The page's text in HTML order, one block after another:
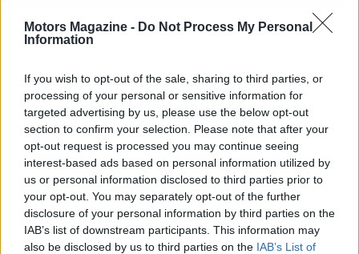
Motors Magazine - Do Not Process My Personal
Information
If you wish to opt-out of the sale, sharing to third parties, or
processing of your personal or sensitive information for
targeted advertising by us, please use the below opt-out
section to confirm your selection. Please note that after your
opt-out request is processed you may continue seeing
interest-based ads based on personal information utilized by
us or personal information disclosed to third parties prior to
your opt-out. You may separately opt-out of the further
disclosure of your personal information by third parties on the
IAB’s list of downstream participants. This information may
also be disclosed by us to third parties on the IAB’s List of
Read more
MOTORNEWS